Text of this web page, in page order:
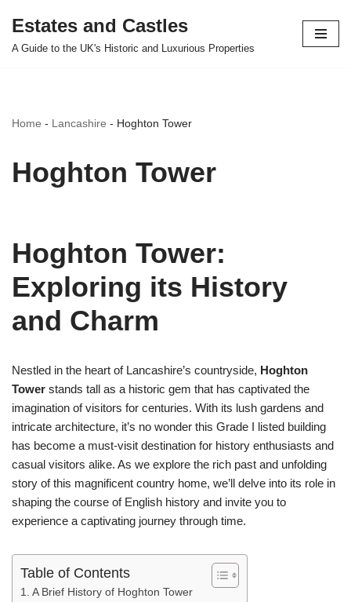
Skip
Estates and Castles
A Guide to the UK's Historic and Luxurious Properties
Home - Lancashire - Hoghton Tower
Hoghton Tower
Hoghton Tower:
Exploring its History
and Charm
Nestled in the heart of Lancashire’s countryside, Hoghton
Tower stands tall as a historic gem that has captivated the
imagination of visitors for centuries. With its lush gardens and
intricate architecture, it’s no wonder this Grade I listed building
has become a must-visit destination for history enthusiasts and
casual visitors alike. As we explore the rich past and unfolding
story of this magnificent country home, we’ll delve into its role in
shaping the course of English history and invite you to
experience a captivating journey through time.
Table of Contents
A Brief History of Hoghton Tower